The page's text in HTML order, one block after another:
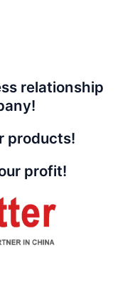
relationship
products!
profit!